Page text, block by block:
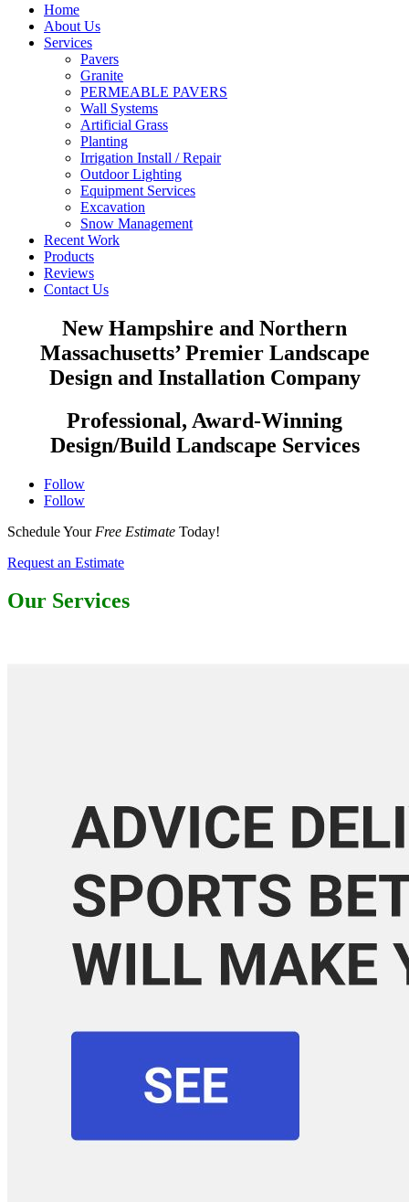
Home
About Us
Services
Pavers
Granite
PERMEABLE PAVERS
Wall Systems
Artificial Grass
Planting
Irrigation Install / Repair
Outdoor Lighting
Equipment Services
Excavation
Snow Management
Recent Work
Products
Reviews
Contact Us
New Hampshire and Northern
Massachusetts’ Premier Landscape
Design and Installation Company
Professional, Award-Winning
Design/Build Landscape Services
Follow
Follow
Schedule Your Free Estimate Today!
Request an Estimate
Our Services